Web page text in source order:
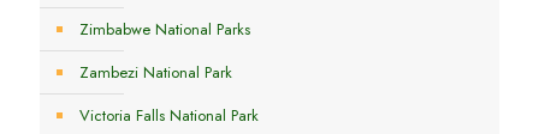
Zimbabwe National Parks
Zambezi National Park
Victoria Falls National Park